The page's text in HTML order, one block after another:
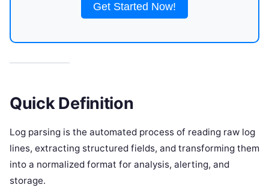
Get Started Now!
Quick Definition
Log parsing is the automated process of reading raw log
lines, extracting structured fields, and transforming them
into a normalized format for analysis, alerting, and
storage.